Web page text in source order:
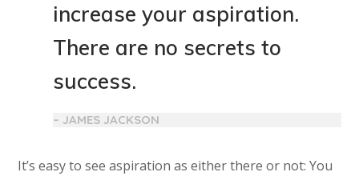
increase your aspiration.
There are no secrets to
success.
– JAMES JACKSON
It’s easy to see aspiration as either there or not: You